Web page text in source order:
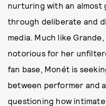
nurturing with an almost
through deliberate and
media. Much like
notorious for her
fan base, Monét is
between performer and
questioning how